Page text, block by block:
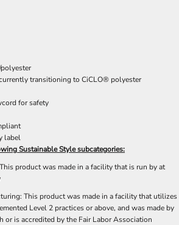
transitioning to CiCLO® polyester
for safety
label
Sustainable Style subcategories:
product was made in a facility that is run by at
This product was made in a facility that utilizes
Level 2 practices or above, and was made by
or is accredited by the Fair Labor Association